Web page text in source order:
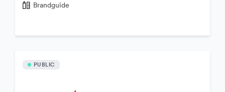
Brandguide
PUBLIC